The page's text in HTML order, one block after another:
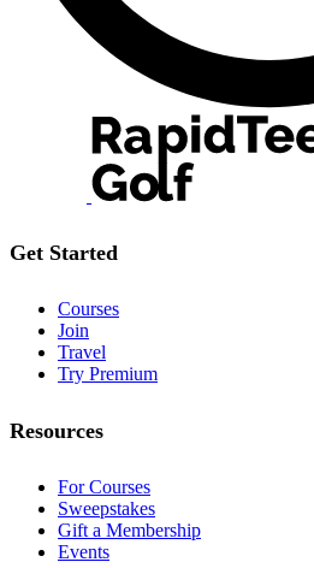
Get Started
Courses
Join
Travel
Try Premium
Resources
For Courses
Sweepstakes
Gift a Membership
Events